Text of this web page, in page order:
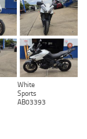
White
Sports
AB03393